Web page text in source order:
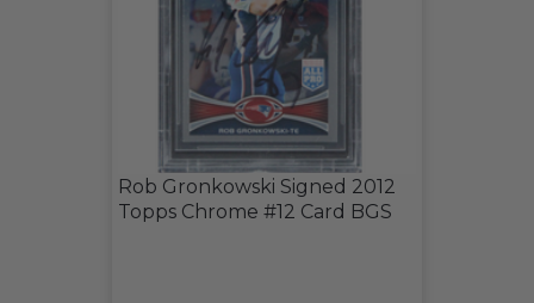
Rob Gronkowski Signed 2012
Topps Chrome #12 Card BGS